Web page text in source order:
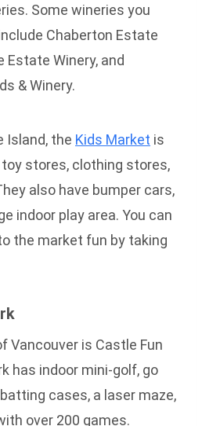
Some wineries you
Chaberton Estate
Estate Winery, and
& Winery.
Island, the Kids Market is
toy stores, clothing stores,
also have bumper cars,
indoor play area. You can
the market fun by taking
Vancouver is Castle Fun
has indoor mini-golf, go
cases, a laser maze,
over 200 games.